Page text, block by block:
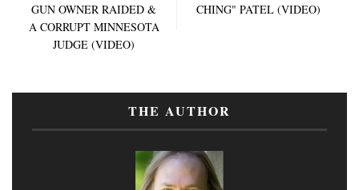
GUN OWNER RAIDED &
A CORRUPT MINNESOTA
JUDGE (VIDEO)
CHING" PATEL (VIDEO)
THE AUTHOR